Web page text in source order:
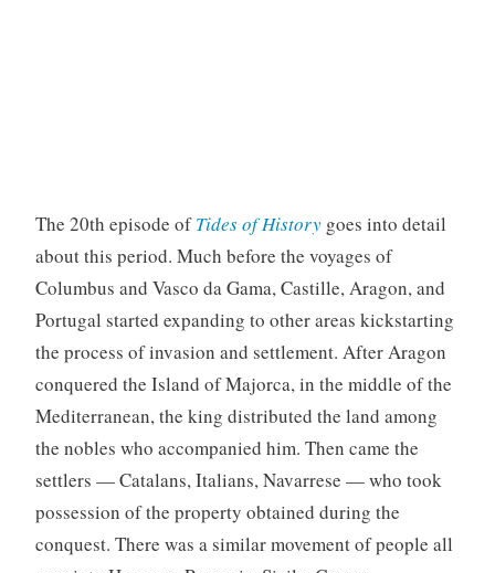
The 20th episode ofTides of Historygoes into detail
about this period. Much before the voyages of
Columbus and Vasco da Gama, Castille, Aragon, and
Portugal started expanding to other areas kickstarting
the process of invasion and settlement. After Aragon
conquered the Island of Majorca, in the middle of the
Mediterranean, the king distributed the land among
the nobles who accompanied him. Then came the
settlers — Catalans, Italians, Navarrese — who took
possession of the property obtained during the
conquest. There was a similar movement of people all